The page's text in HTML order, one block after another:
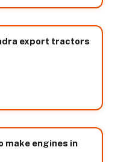
export tractors
make engines in